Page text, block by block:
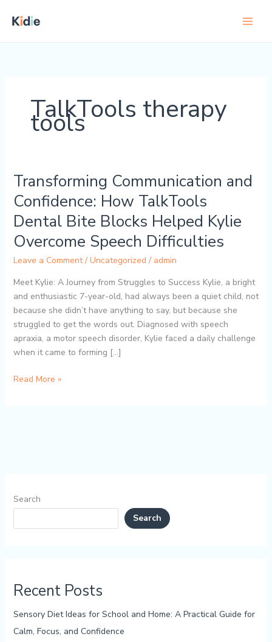
TalkTools therapy
tools
Transforming Communication and
Confidence: How TalkTools
Dental Bite Blocks Helped Kylie
Overcome Speech Difficulties
Leave a Comment / Uncategorized / admin
Meet Kylie: A Journey from Struggles to Success Kylie, a bright
and enthusiastic 7-year-old, had always been a quiet child, not
because she didn’t have anything to say, but because she
struggled to get the words out. Diagnosed with speech
apraxia, a motor speech disorder, Kylie faced a daily challenge
when it came to forming […]
Transforming
and
Confidence:
How
TalkTools
Dental
Overcome
Speech
Read More »
Search
Search
Recent Posts
Sensory Diet Ideas for School and Home: A Practical Guide for
Calm, Focus, and Confidence